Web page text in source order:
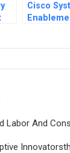
Cisco
Labor And